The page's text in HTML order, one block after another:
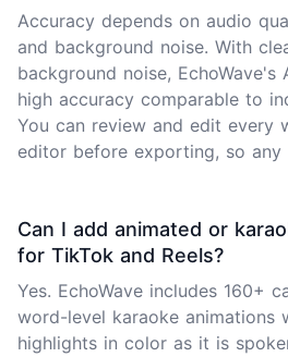
Accuracy depends on audio
and background noise. With
background noise, EchoWave's
high accuracy comparable to
You can review and edit every
editor before exporting, so
Can I add animated or
for TikTok and Reels?
Yes. EchoWave includes 160+
word-level karaoke animations
highlights in color as it is